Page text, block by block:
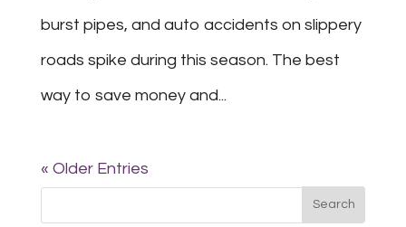
burst pipes, and auto accidents on slippery
roads spike during this season. The best
way to save money and...
« Older Entries